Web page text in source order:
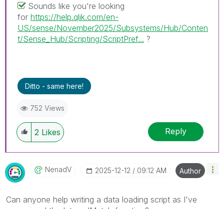
Sounds like you're looking
for https://help.qlik.com/en-
US/sense/November2025/Subsystems/Hub/Conten
t/Sense_Hub/Scripting/ScriptPref... ?
Ditto - same here!
752 Views
2 Likes Reply
NenadV ‎2025-12-12 09:12 AM Author
Can anyone help writing a data loading script as I've